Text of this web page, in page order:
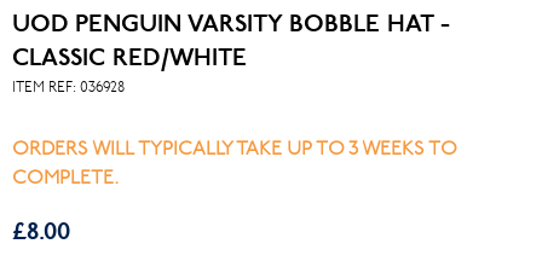
UOD PENGUIN VARSITY BOBBLE HAT -
CLASSIC RED/WHITE
ITEM REF: 036928
ORDERS WILL TYPICALLY TAKE UP TO 3 WEEKS TO
COMPLETE.
£8.00